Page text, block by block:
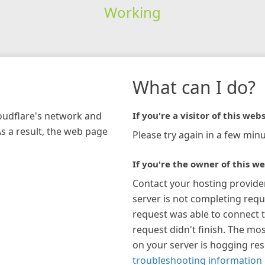
Working
network and
a result, the web page
What can I do?
If you're a visitor of this
Please try again in a few
If you're the owner of this
Contact your hosting
server is not completing
request was able to connect
request didn't finish. The
on your server is hogging
troubleshooting information